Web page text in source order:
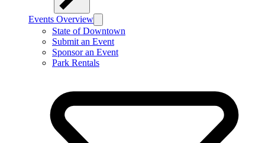
Events Overview
State of Downtown
Submit an Event
Sponsor an Event
Park Rentals